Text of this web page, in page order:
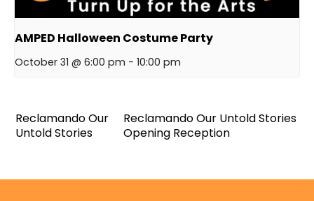
AMPED Halloween Costume Party
October 31 @ 6:00 pm - 10:00 pm
Reclamando Our
Untold Stories
Reclamando Our Untold Stories
Opening Reception